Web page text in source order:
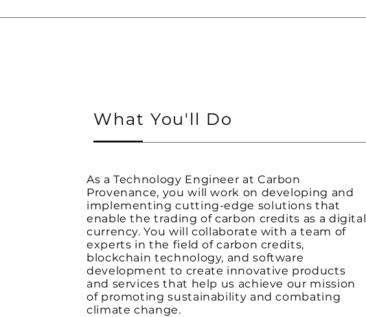
What You'll Do
As a Technology Engineer at Carbon
Provenance, you will work on developing and
implementing cutting-edge solutions that
enable the trading of carbon credits as a digital
currency. You will collaborate with a team of
experts in the field of carbon credits,
blockchain technology, and software
development to create innovative products
and services that help us achieve our mission
of promoting sustainability and combating
climate change.